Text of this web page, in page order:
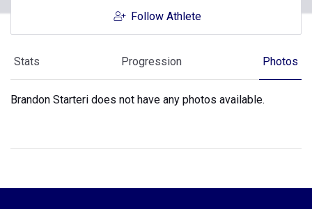
Follow Athlete
Stats Progression Photos
Brandon Starteri does not have any photos available.